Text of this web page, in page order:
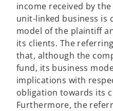
income received by
unit-linked business is
model of the plaintiff
its clients. The
that, although the
fund, its business
implications with
obligation towards its
Furthermore, the